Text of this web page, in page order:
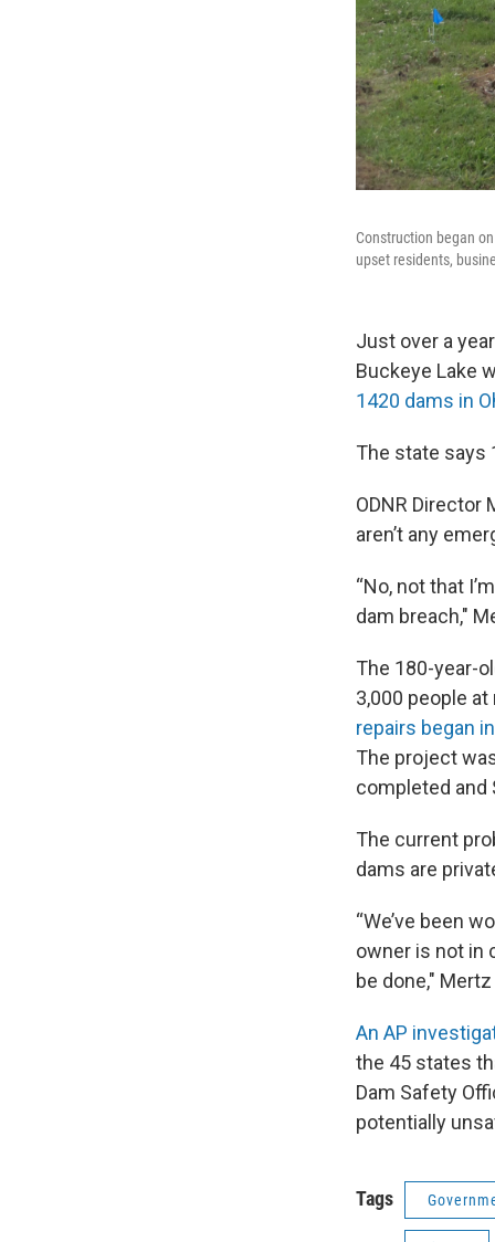
Construction began
upset residents,
Just over a
Buckeye Lake
1420 dams in
The state says
ODNR Director
aren’t any
“No, not that
dam breach,"
The 180-year-
3,000 people
repairs began
The project
completed and
The current
dams are
“We’ve been
owner is not in
be done,"
An AP
the 45 states
Dam Safety
potentially
Tags